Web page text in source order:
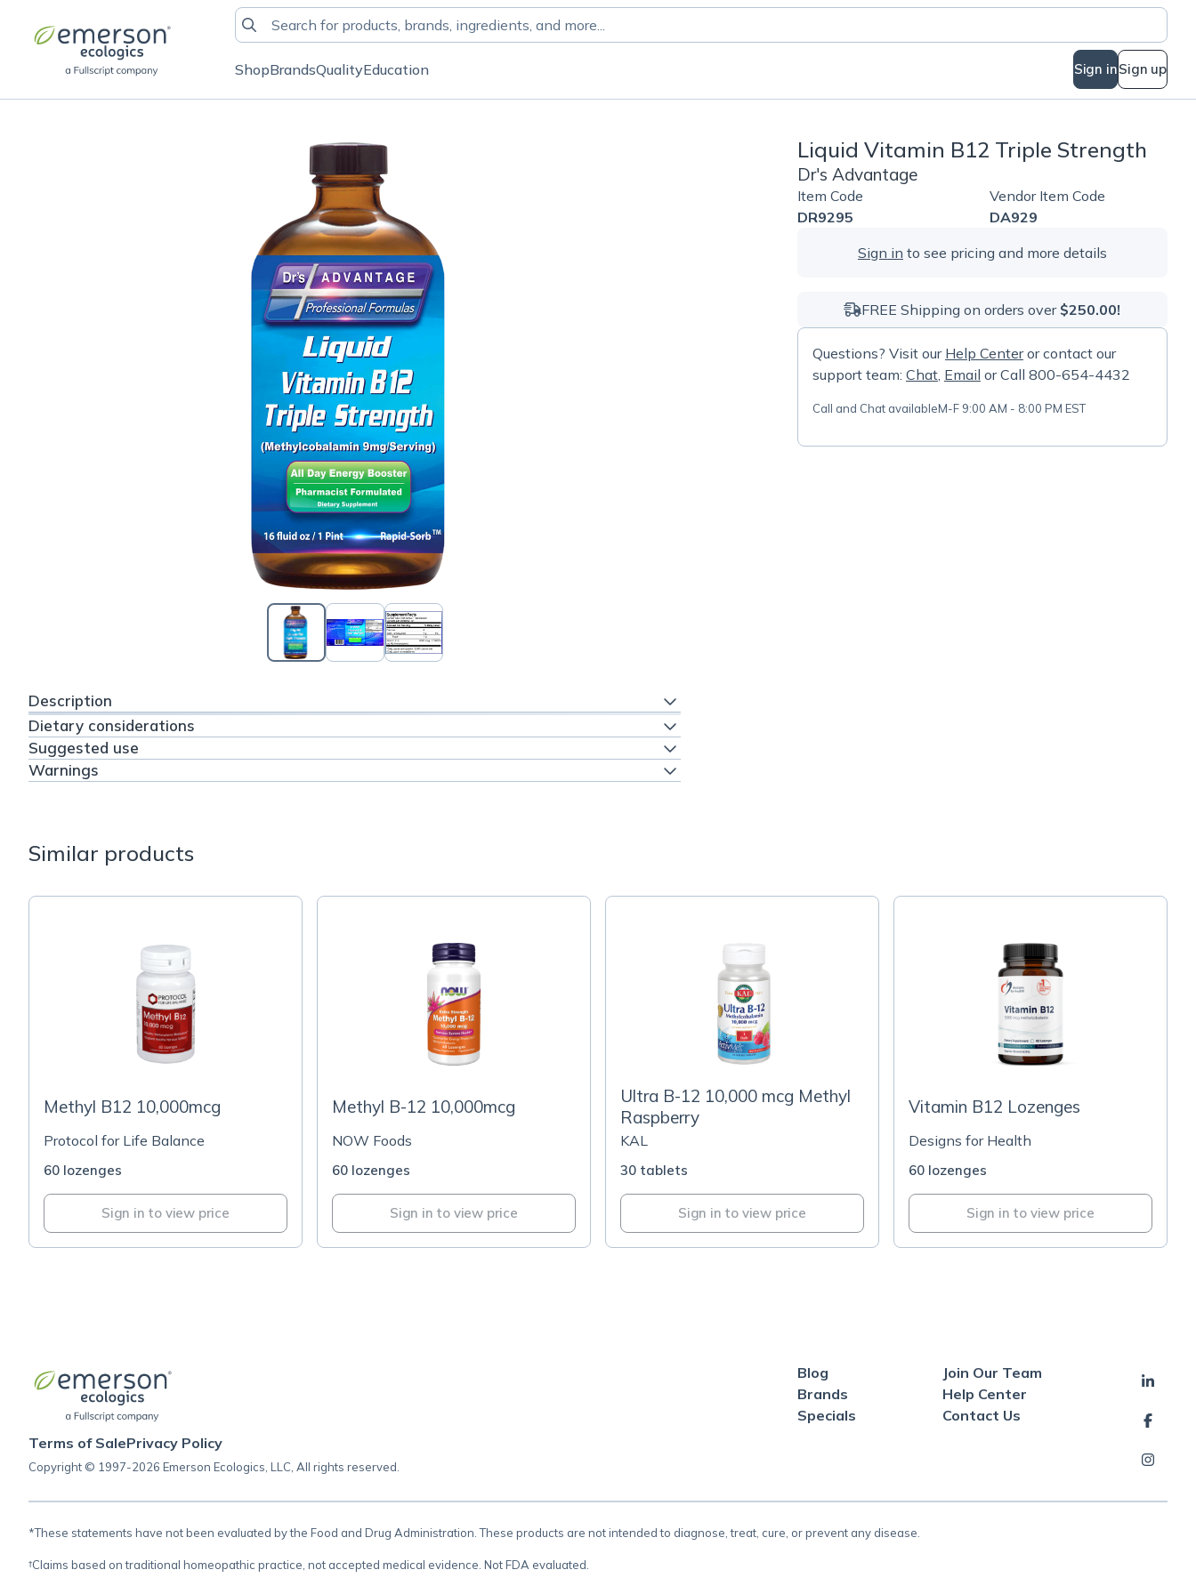
ShopBrandsQualityEducation Sign inSign up
Description
Dietary considerations
Suggested use
Warnings
Liquid Vitamin B12 Triple Strength
Dr's Advantage
Item Code
DR9295
Vendor Item Code
DA929
Sign in to see pricing and more details
FREE Shipping on orders over $250.00!
Questions? Visit our Help Centeror contact our
support team: Chat, Email or Call 800-654-4432
Call and Chat availableM-F 9:00 AM - 8:00 PM EST
Similar products
Methyl B12 10,000mcg
Protocol for Life Balance
60 lozenges
Sign in to view price
Methyl B-12 10,000mcg
NOW Foods
60 lozenges
Sign in to view price
Ultra B-12 10,000 mcg Methyl
Raspberry
KAL
30 tablets
Sign in to view price
Vitamin B12 Lozenges
Designs for Health
60 lozenges
Sign in to view price
Terms of SalePrivacy Policy
Copyright © 1997-2026 Emerson Ecologics, LLC, All rights reserved.
Blog
Brands
Specials
Join Our Team
Help Center
Contact Us
*These statements have not been evaluated by the Food and Drug Administration. These products are not intended to diagnose, treat, cure, or prevent any disease.
†Claims based on traditional homeopathic practice, not accepted medical evidence. Not FDA evaluated.